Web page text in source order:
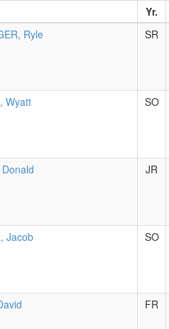
Yr.
Ryle SR
Wyatt SO
JR
Jacob SO
FR